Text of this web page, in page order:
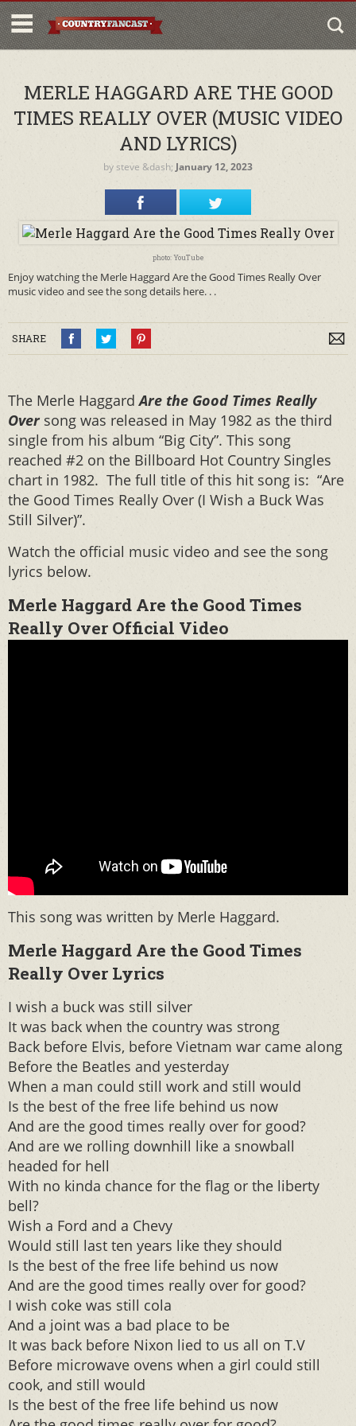
MERLE HAGGARD ARE THE GOOD
TIMES REALLY OVER (MUSIC VIDEO
AND LYRICS)
by steve &dash; January 12, 2023
photo: YouTube
Enjoy watching the Merle Haggard Are the Good Times Really Over
music video and see the song details here. . .
SHARE
The Merle HaggardAre the Good Times Really
Oversong was released in May 1982 as the third
single from his album “Big City”. This song
reached #2 on the Billboard Hot Country Singles
chart in 1982. The full title of this hit song is: “Are
the Good Times Really Over (I Wish a Buck Was
Still Silver)”.
Watch the official music video and see the song
lyrics below.
Merle Haggard Are the Good Times
Really Over Official Video
This song was written by Merle Haggard.
Merle Haggard Are the Good Times
Really Over Lyrics
I wish a buck was still silver
It was back when the country was strong
Back before Elvis, before Vietnam war came along
Before the Beatles and yesterday
When a man could still work and still would
Is the best of the free life behind us now
And are the good times really over for good?
And are we rolling downhill like a snowball
headed for hell
With no kinda chance for the flag or the liberty
bell?
Wish a Ford and a Chevy
Would still last ten years like they should
Is the best of the free life behind us now
And are the good times really over for good?
I wish coke was still cola
And a joint was a bad place to be
It was back before Nixon lied to us all on T.V
Before microwave ovens when a girl could still
cook, and still would
Is the best of the free life behind us now